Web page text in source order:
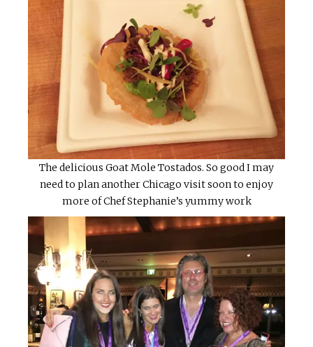
The delicious Goat Mole Tostados. So good I may
need to plan another Chicago visit soon to enjoy
more of Chef Stephanie’s yummy work